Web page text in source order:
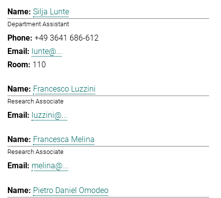
Silja Lunte
Department Assistant
+49 3641 686-612
lunte@...
110
Francesco Luzzini
Research Associate
luzzini@...
Francesca Melina
Research Associate
melina@...
Pietro Daniel Omodeo